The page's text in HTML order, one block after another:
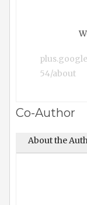
54/about
Co-Author
About the